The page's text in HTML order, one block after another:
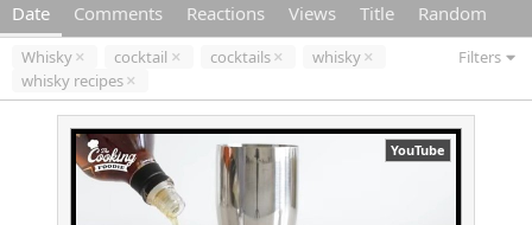
Date Comments Reactions Views Title Random
Whisky cocktail cocktails
whisky
whisky recipes
Filters
YouTube